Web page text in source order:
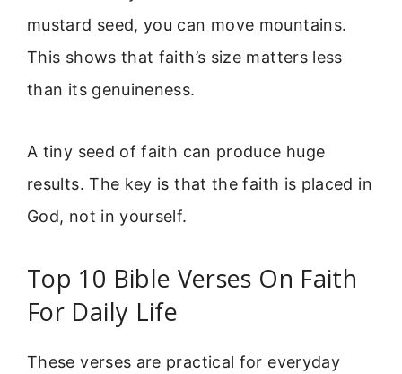
mustard seed, you can move mountains.
This shows that faith’s size matters less
than its genuineness.
A tiny seed of faith can produce huge
results. The key is that the faith is placed in
God, not in yourself.
Top 10 Bible Verses On Faith
For Daily Life
These verses are practical for everyday